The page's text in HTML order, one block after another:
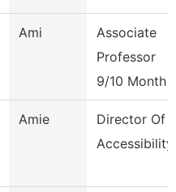
Ami
Associate
Professor
9/10 Month
Amie
Director Of
Accessibility